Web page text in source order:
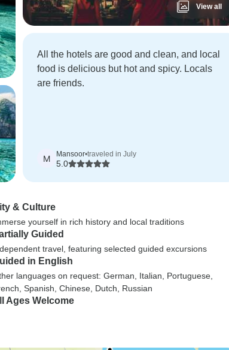
View all
All the hotels are good and clean, and local
food is delicious but hot and spicy. Locals
are friends.
M Mansoor•traveled in July
5.0
& Culture
yourself in rich history and local traditions
Guided
travel, featuring selected guided excursions
in English
languages on request: German, Italian, Portuguese,
Spanish, Chinese, Dutch, Russian
Ages Welcome